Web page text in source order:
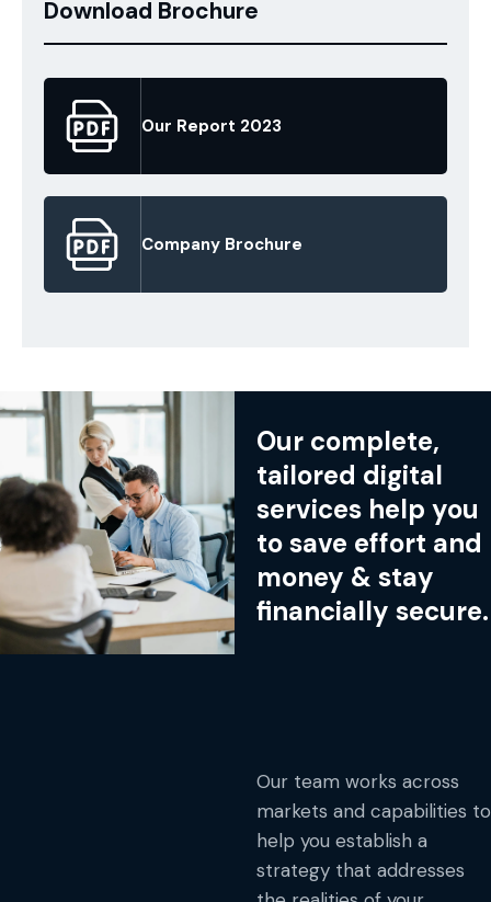
Download Brochure
Our Report 2023
Company Brochure
Our complete,
tailored digital
services help you
to save effort and
money & stay
financially secure.
Our team works across
markets and capabilities to
help you establish a
strategy that addresses